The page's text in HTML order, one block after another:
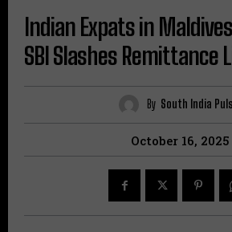
Indian Expats in
SBI Slashes Remittance
By South India
October 16, 2025